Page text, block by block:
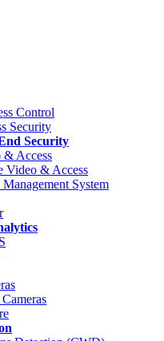
Control
Security
Security
Access
Video & Access
System